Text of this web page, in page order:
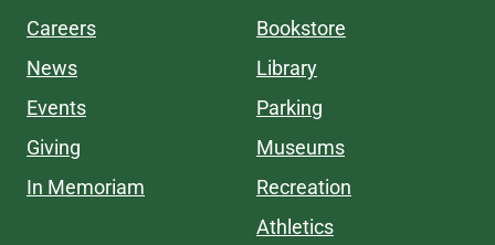
Careers
News
Events
Giving
In Memoriam
Bookstore
Library
Parking
Museums
Recreation
Athletics